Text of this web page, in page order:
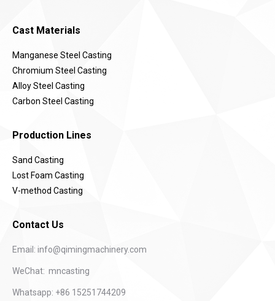
Cast Materials
Manganese Steel Casting
Chromium Steel Casting
Alloy Steel Casting
Carbon Steel Casting
Production Lines
Sand Casting
Lost Foam Casting
V-method Casting
Contact Us
Email: info@qimingmachinery.com
WeChat: mncasting
Whatsapp: +86 15251744209